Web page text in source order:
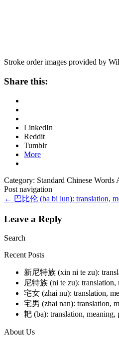
Stroke order images provided by
Share this:
LinkedIn
Reddit
Tumblr
More
Category: Standard Chinese Words
Post navigation
← 巴比伦 (ba bi lun): translation,
Leave a Reply
Search
Recent Posts
新尼特族 (xin ni te zu):
尼特族 (ni te zu): translation,
宅女 (zhai nu): translation,
宅男 (zhai nan): translation,
耙 (ba): translation, meaning,
About Us